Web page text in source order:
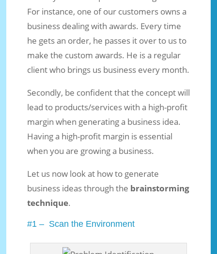
For instance, one of our customers owns a
business dealing with awards. Every time
he gets an order, he passes it over to us to
make the custom awards. He is a regular
client who brings us business every month.
Secondly, be confident that the concept will
lead to products/services with a high-profit
margin when generating a business idea.
Having a high-profit margin is essential
when you are growing a business.
Let us now look at how to generate
business ideas through the brainstorming
technique.
#1 – Scan the Environment